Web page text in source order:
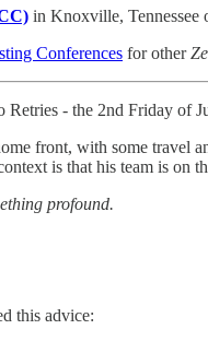
in Knoxville,
Conferences for other
Retries - the 2nd Friday
front, with some travel
is that his team is on
profound.
this advice: